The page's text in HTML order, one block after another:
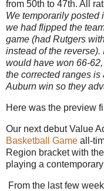
from 50th to 47th. All
We temporarily posted
we had flipped the
game (had Rutgers
instead of the
would have won 66-
the corrected ranges
Auburn win so they
Here was the preview
Our next debut Value
Basketball Game all-
Region bracket with
playing a
From the last few